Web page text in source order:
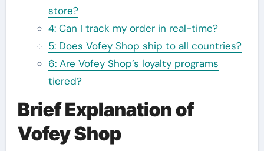
store?
4: Can I track my order in real-time?
5: Does Vofey Shop ship to all countries?
6: Are Vofey Shop’s loyalty programs
tiered?
Brief Explanation of
Vofey Shop